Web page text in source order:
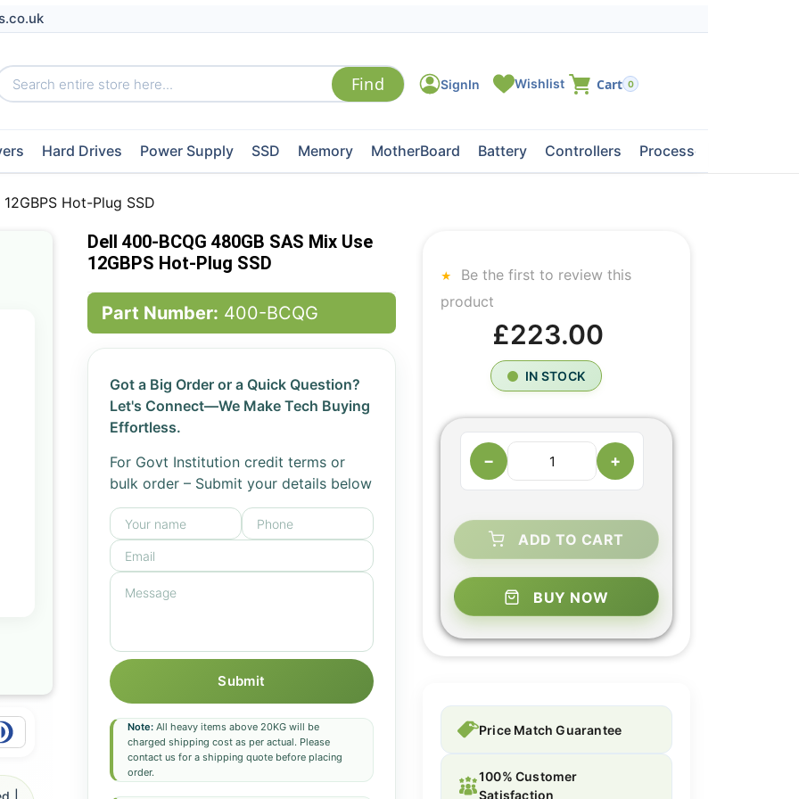
0
Hard Drives Power Supply SSD Memory MotherBoard Battery Controllers Processors
Hot-Plug SSD
Dell 400-BCQG 480GB SAS Mix Use
12GBPS Hot-Plug SSD
Part Number: 400-BCQG
Got a Big Order or a Quick Question?
Let's Connect—We Make Tech Buying
Effortless.
For Govt Institution credit terms or
bulk order – Submit your details below
Submit
Note:All heavy items above 20KG will be
charged shipping cost as per actual. Please
contact us for a shipping quote before placing
order.
Be the first to review this
product
£223.00
IN STOCK
− +
ADD TO CART
BUY NOW
Price Match Guarantee
100% Customer
Satisfaction